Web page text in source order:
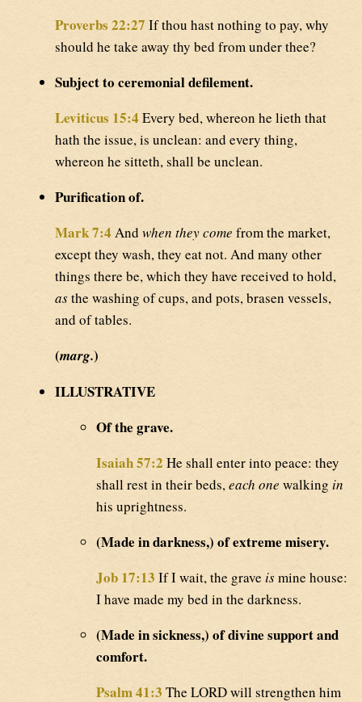
Proverbs 22:27 If thou hast nothing to pay, why
should he take away thy bed from under thee?
Subject to ceremonial defilement.
Leviticus 15:4 Every bed, whereon he lieth that
hath the issue, is unclean: and every thing,
whereon he sitteth, shall be unclean.
Purification of.
Mark 7:4 And when they come from the market,
except they wash, they eat not. And many other
things there be, which they have received to hold,
asthe washing of cups, and pots, brasen vessels,
and of tables.
(marg.)
ILLUSTRATIVE
Of the grave.
Isaiah 57:2 He shall enter into peace: they
shall rest in their beds,each one walking in
his uprightness.
(Made in darkness,) of extreme misery.
Job 17:13 If I wait, the grave ismine house:
I have made my bed in the darkness.
(Made in sickness,) of divine support and
comfort.
Psalm 41:3 The LORD will strengthen him